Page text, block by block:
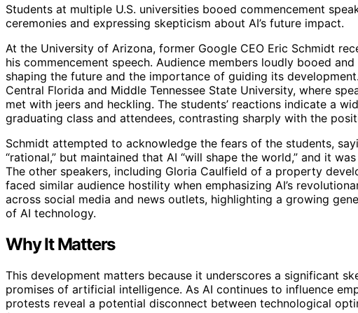
Students at multiple U.S. universities booed commencement
ceremonies and expressing skepticism about AI’s future impact.
At the University of Arizona, former Google CEO Eric Schmidt
his commencement speech. Audience members loudly booed
shaping the future and the importance of guiding its
Central Florida and Middle Tennessee State University, where
met with jeers and heckling. The students’ reactions indicate a
graduating class and attendees, contrasting sharply with the
Schmidt attempted to acknowledge the fears of the students,
“rational,” but maintained that AI “will shape the world,” and it
The other speakers, including Gloria Caulfield of a property
faced similar audience hostility when emphasizing AI’s
across social media and news outlets, highlighting a growing
of AI technology.
Why It Matters
This development matters because it underscores a significant
promises of artificial intelligence. As AI continues to influence
protests reveal a potential disconnect between technological